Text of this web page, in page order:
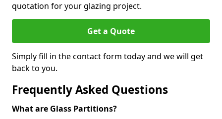
quotation for your glazing project.
Get a Quote
Simply fill in the contact form today and we will get
back to you.
Frequently Asked Questions
What are Glass Partitions?